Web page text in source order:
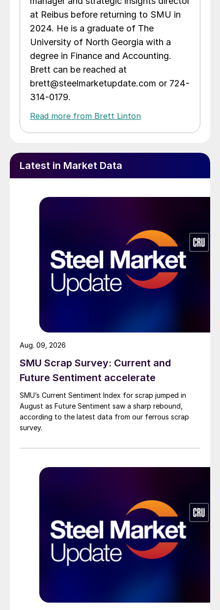
at Reibus before returning to SMU in
2024. He is a graduate of The
University of North Georgia with a
degree in Finance and Accounting.
Brett can be reached at
brett@steelmarketupdate.com or 724-
314-0179.
Read more from Brett Linton
Latest in Market Data
SMU Scrap Survey: Current and
Future Sentiment accelerate
SMU’s Current Sentiment Index for scrap jumped in
August as Future Sentiment saw a sharp rebound,
according to the latest data from our ferrous scrap
survey.
Aug. 09, 2026